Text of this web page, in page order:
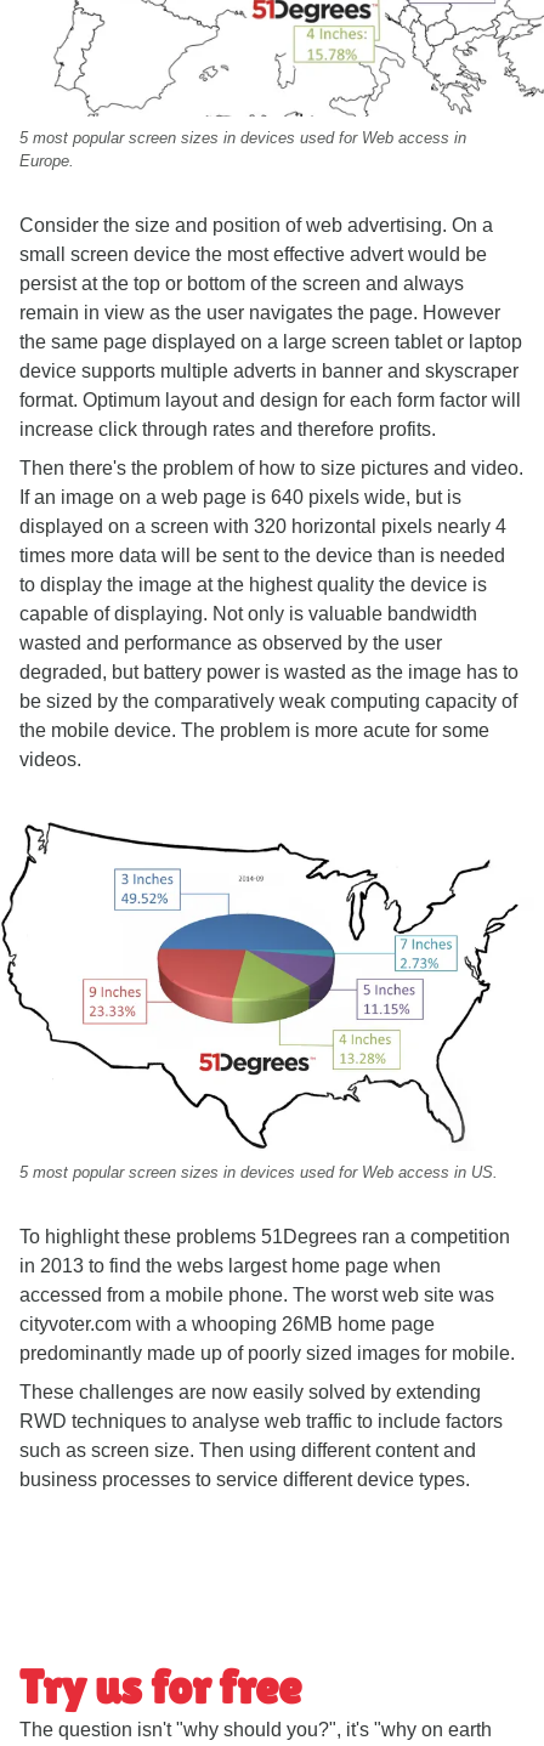
5 most popular screen sizes in devices used for Web access in
Europe.
Consider the size and position of web advertising. On a
small screen device the most effective advert would be
persist at the top or bottom of the screen and always
remain in view as the user navigates the page. However
the same page displayed on a large screen tablet or laptop
device supports multiple adverts in banner and skyscraper
format. Optimum layout and design for each form factor will
increase click through rates and therefore profits.
Then there's the problem of how to size pictures and video.
If an image on a web page is 640 pixels wide, but is
displayed on a screen with 320 horizontal pixels nearly 4
times more data will be sent to the device than is needed
to display the image at the highest quality the device is
capable of displaying. Not only is valuable bandwidth
wasted and performance as observed by the user
degraded, but battery power is wasted as the image has to
be sized by the comparatively weak computing capacity of
the mobile device. The problem is more acute for some
videos.
5 most popular screen sizes in devices used for Web access in US.
To highlight these problems 51Degrees ran a competition
in 2013 to find the webs largest home page when
accessed from a mobile phone. The worst web site was
cityvoter.com with a whooping 26MB home page
predominantly made up of poorly sized images for mobile.
These challenges are now easily solved by extending
RWD techniques to analyse web traffic to include factors
such as screen size. Then using different content and
business processes to service different device types.
Try us for free
The question isn't "why should you?", it's "why on earth